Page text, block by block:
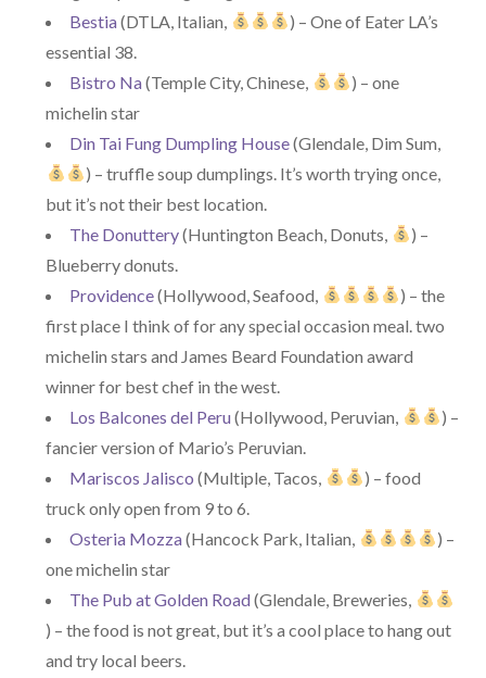
Bestia(DTLA, Italian,
) – One of Eater LA’s
essential 38.
Bistro Na(Temple City, Chinese,
) – one
michelin star
Din Tai Fung Dumpling House(Glendale, Dim Sum,
) – truffle soup dumplings. It’s worth trying once,
but it’s not their best location.
The Donuttery(Huntington Beach, Donuts,
) –
Blueberry donuts.
Providence(Hollywood, Seafood,
) – the
first place I think of for any special occasion meal. two
michelin stars and James Beard Foundation award
winner for best chef in the west.
Los Balcones del Peru(Hollywood, Peruvian,
) –
fancier version of Mario’s Peruvian.
Mariscos Jalisco (Multiple, Tacos,
) – food
truck only open from 9 to 6.
Osteria Mozza(Hancock Park, Italian,
) –
one michelin star
The Pub at Golden Road(Glendale, Breweries,
) – the food is not great, but it’s a cool place to hang out
and try local beers.